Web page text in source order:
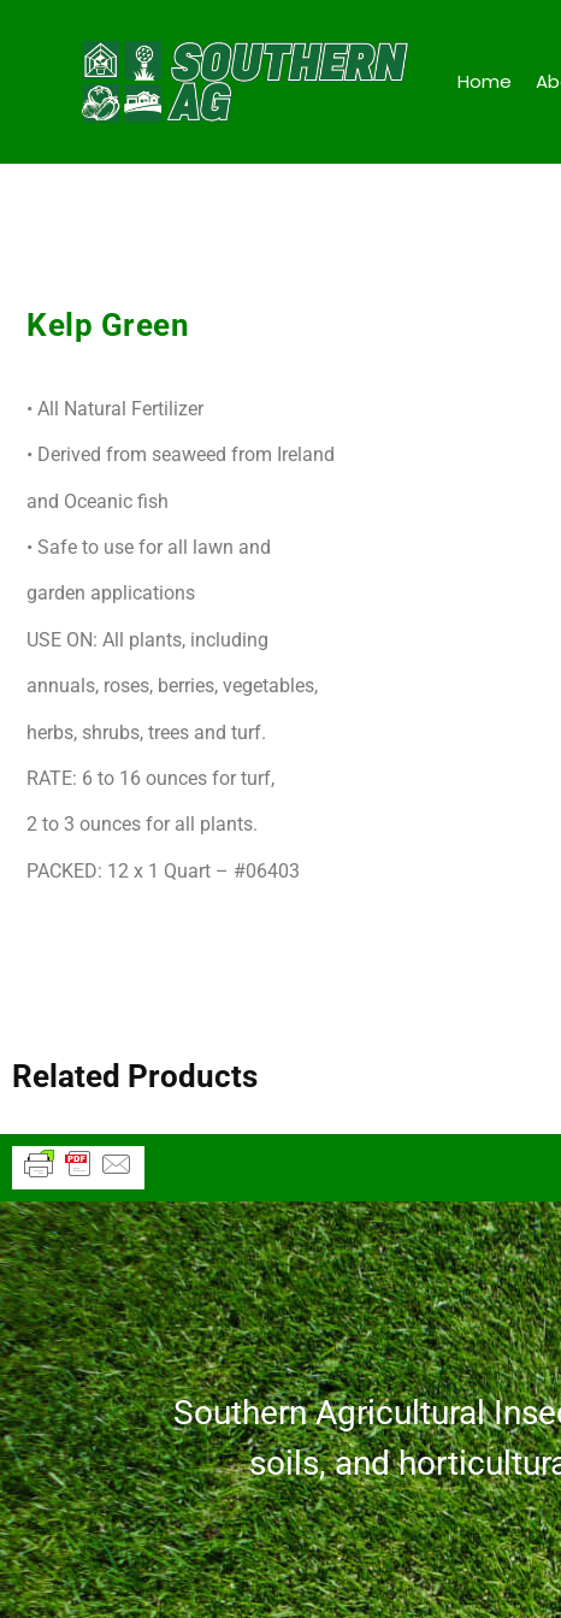
Home
Kelp Green
• All Natural Fertilizer
• Derived from seaweed from Ireland
and Oceanic fish
• Safe to use for all lawn and
garden applications
USE ON: All plants, including
annuals, roses, berries, vegetables,
herbs, shrubs, trees and turf.
RATE: 6 to 16 ounces for turf,
2 to 3 ounces for all plants.
PACKED: 12 x 1 Quart – #06403
Related Products
Southern Agricultural
soils, and